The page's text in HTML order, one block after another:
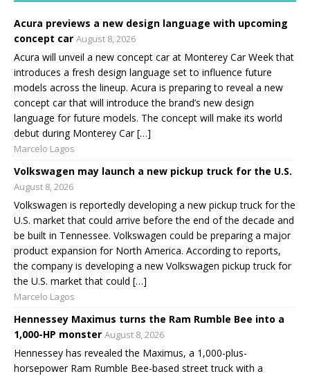
Acura previews a new design language with upcoming
concept car August 8, 2026
Acura will unveil a new concept car at Monterey Car Week that
introduces a fresh design language set to influence future
models across the lineup. Acura is preparing to reveal a new
concept car that will introduce the brand’s new design
language for future models. The concept will make its world
debut during Monterey Car […]
Marcelo Lagos
Volkswagen may launch a new pickup truck for the U.S.
August 8, 2026
Volkswagen is reportedly developing a new pickup truck for the
U.S. market that could arrive before the end of the decade and
be built in Tennessee. Volkswagen could be preparing a major
product expansion for North America. According to reports,
the company is developing a new Volkswagen pickup truck for
the U.S. market that could […]
Marcelo Lagos
Hennessey Maximus turns the Ram Rumble Bee into a
1,000-HP monster August 8, 2026
Hennessey has revealed the Maximus, a 1,000-plus-
horsepower Ram Rumble Bee-based street truck with a